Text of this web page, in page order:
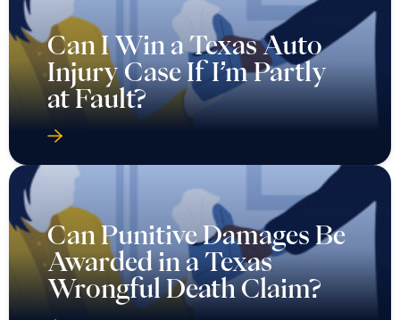
Can I Win a Texas Auto
Injury Case If I’m Partly
at Fault?
Can Punitive Damages Be
Awarded in a Texas
Wrongful Death Claim?